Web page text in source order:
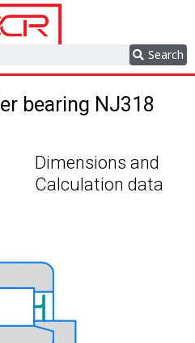
Search
bearing NJ318
Dimensions and
Calculation data